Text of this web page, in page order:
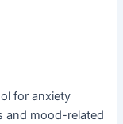
for anxiety
and mood-related